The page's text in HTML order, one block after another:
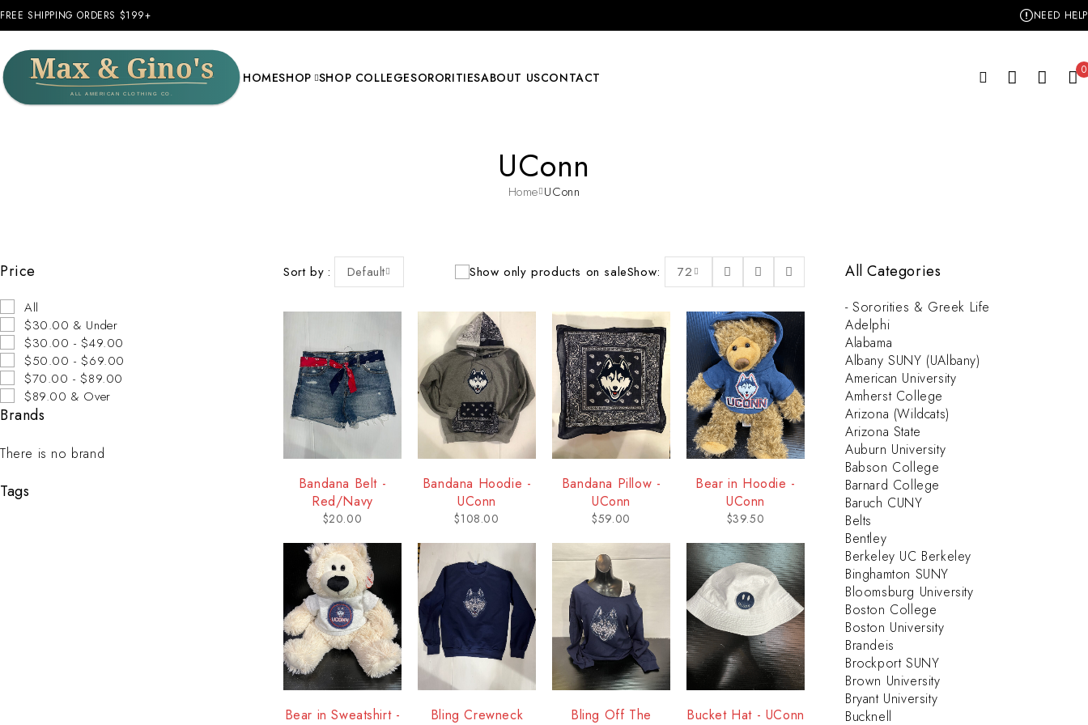
FREE SHIPPING ORDERS $199+ NEED HELP
HOMESHOP SHOP COLLEGESORORITIESABOUT USCONTACT 0
UConn
Home UConn
Price
All
$30.00 & Under
$30.00 - $49.00
$50.00 - $69.00
$70.00 - $89.00
$89.00 & Over
Brands
There is no brand
Tags
Sort by Default Show only products on saleShow: 72
Bandana Belt -
Red/Navy
$20.00
Bandana Hoodie -
UConn
$108.00
Bandana Pillow -
UConn
$59.00
Bear in Hoodie -
UConn
$39.50
Bear in Sweatshirt -
Bling Crewneck
Bling Off The
Bucket Hat - UConn
All Categories
- Sororities & Greek Life
Adelphi
Alabama
Albany SUNY (UAlbany)
American University
Amherst College
Arizona (Wildcats)
Arizona State
Auburn University
Babson College
Barnard College
Baruch CUNY
Belts
Bentley
Berkeley UC Berkeley
Binghamton SUNY
Bloomsburg University
Boston College
Boston University
Brandeis
Brockport SUNY
Brown University
Bryant University
Bucknell